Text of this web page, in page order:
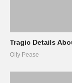
Tragic Details
Olly Pease